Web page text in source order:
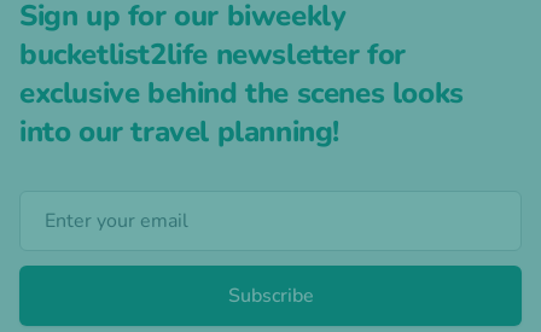
Sign up for our biweekly
bucketlist2life newsletter for
exclusive behind the scenes looks
into our travel planning!
Subscribe